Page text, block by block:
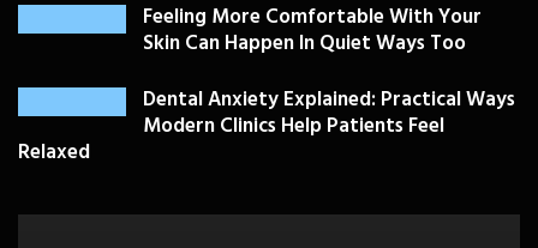
Feeling More Comfortable With Your
Skin Can Happen In Quiet Ways Too
Dental Anxiety Explained: Practical Ways
Modern Clinics Help Patients Feel
Relaxed